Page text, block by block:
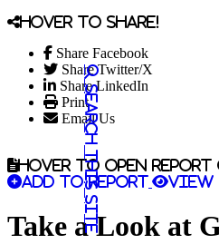
Hover to share!
Share Facebook
Share Twitter/X
Share LinkedIn
Print
Email Us
Search this site
Hover to open
Add to report
View
Take a Look at